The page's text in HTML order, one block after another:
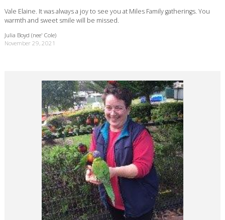
Vale Elaine. It was always a joy to see you at Miles Family gatherings. You
warmth and sweet smile will be missed.
Julia Boyd (nee' Cole)
November 29, 2021